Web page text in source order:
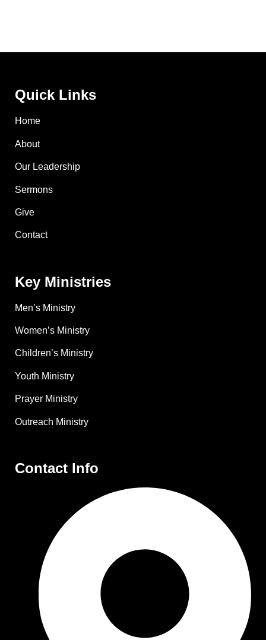
Quick Links
Home
About
Our Leadership
Sermons
Give
Contact
Key Ministries
Men’s Ministry
Women’s Ministry
Children’s Ministry
Youth Ministry
Prayer Ministry
Outreach Ministry
Contact Info